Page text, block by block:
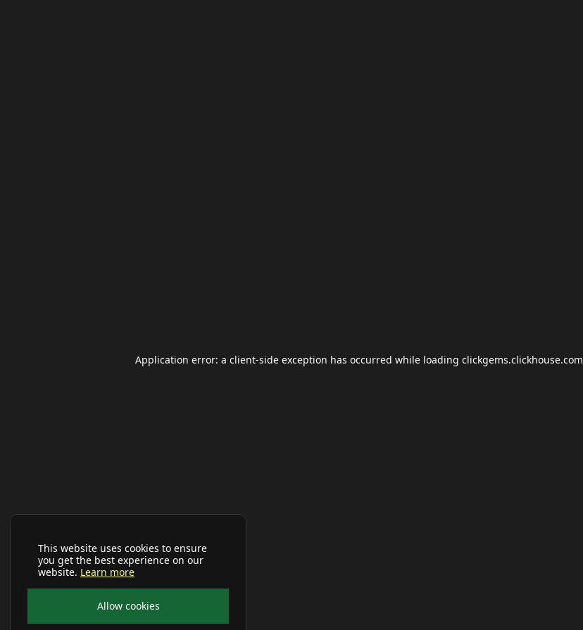
This website uses cookies to ensure
you get the best experience on our
website. Learn more
Allow cookies
Application error: a client-side exception has occurred while loading clickgems.clickhouse.com